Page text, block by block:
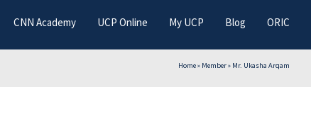
CNN Academy UCP Online My UCP Blog ORIC
Home» Member» Mr. Ukasha Arqam